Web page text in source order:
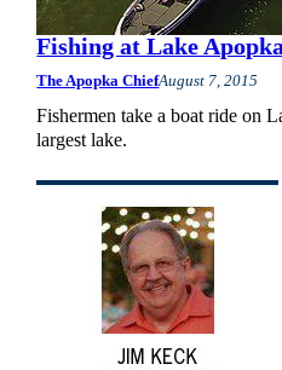
Fishing at Lake Apopka
The Apopka ChiefAugust 7, 2015
Fishermen take a boat ride on
largest lake.